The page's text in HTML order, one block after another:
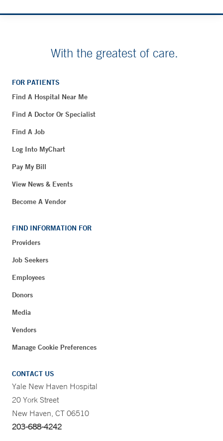
With the greatest of care.
FOR PATIENTS
Find A Hospital Near Me
Find A Doctor Or Specialist
Find A Job
Log Into MyChart
Pay My Bill
View News & Events
Become A Vendor
FIND INFORMATION FOR
Providers
Job Seekers
Employees
Donors
Media
Vendors
Manage Cookie Preferences
CONTACT US
Yale New Haven Hospital
20 York Street
New Haven, CT 06510
203-688-4242